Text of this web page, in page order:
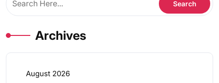
Archives
August 2026